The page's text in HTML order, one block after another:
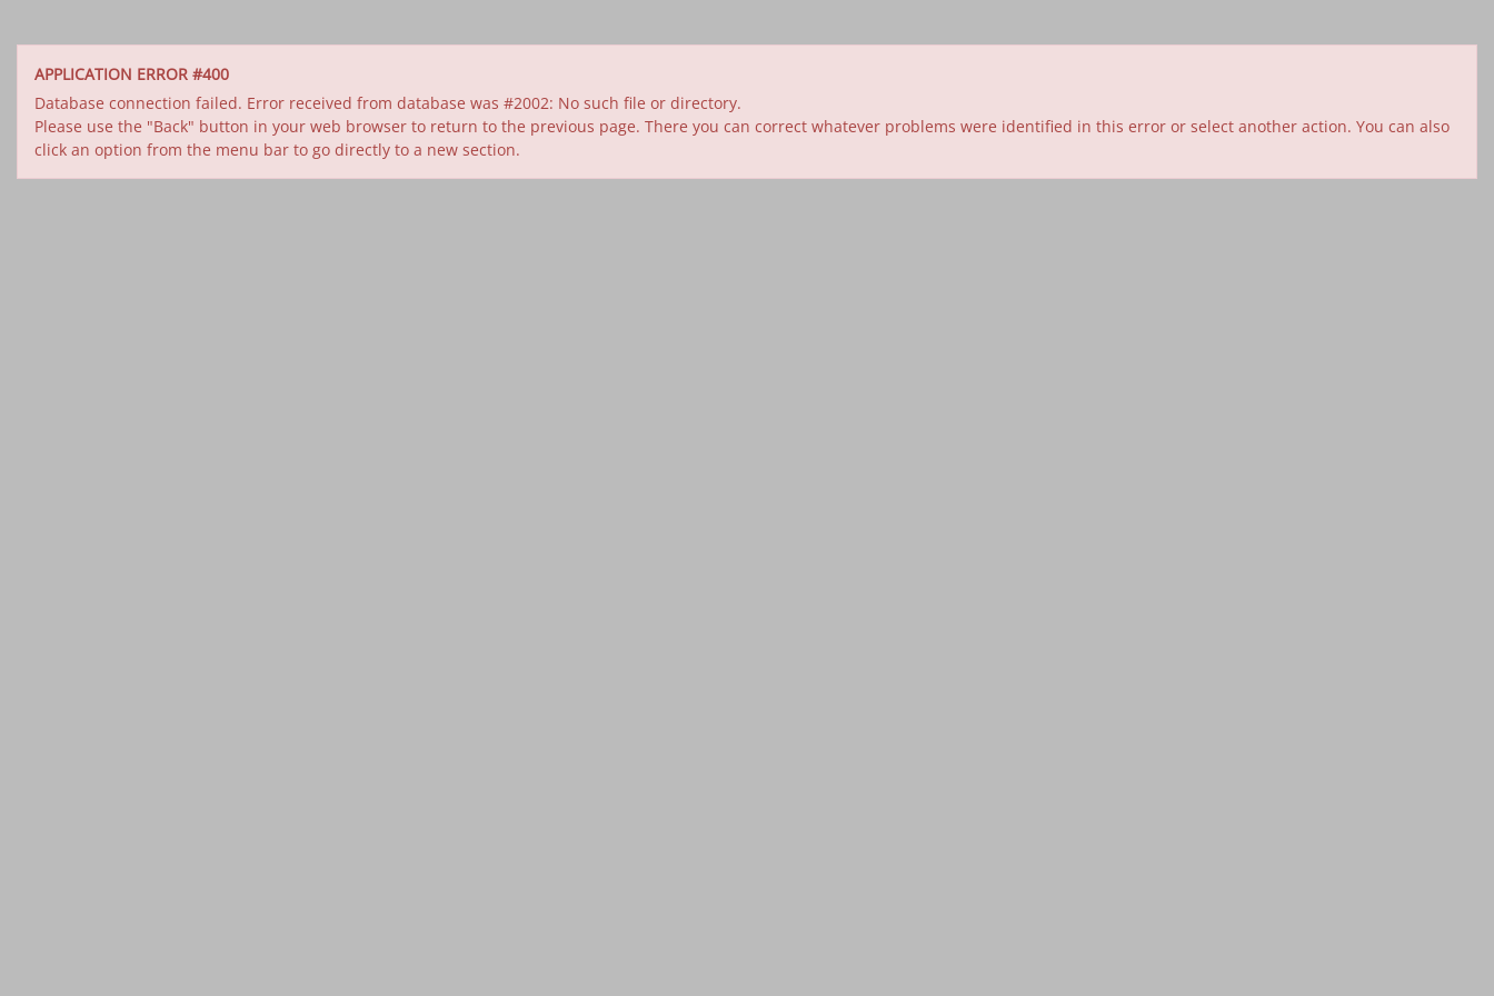
APPLICATION ERROR #400
Database connection failed. Error received from database was #2002: No such file or directory.
Please use the "Back" button in your web browser to return to the previous page. There you can correct whatever problems were identified in this error or select another action. You can also
click an option from the menu bar to go directly to a new section.